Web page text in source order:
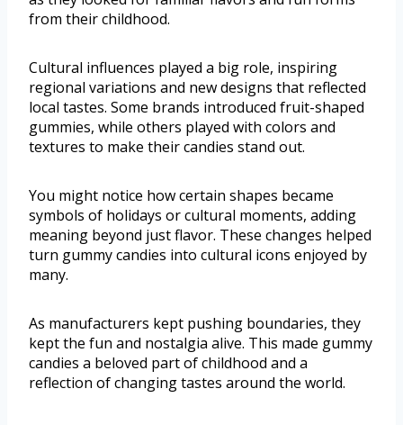
from their childhood.
Cultural influences played a big role, inspiring
regional variations and new designs that reflected
local tastes. Some brands introduced fruit-shaped
gummies, while others played with colors and
textures to make their candies stand out.
You might notice how certain shapes became
symbols of holidays or cultural moments, adding
meaning beyond just flavor. These changes helped
turn gummy candies into cultural icons enjoyed by
many.
As manufacturers kept pushing boundaries, they
kept the fun and nostalgia alive. This made gummy
candies a beloved part of childhood and a
reflection of changing tastes around the world.